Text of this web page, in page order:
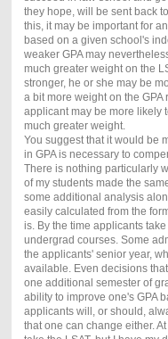
they hope, will be sent back
this, it may be important for
based on a given school's
weaker GPA may
much greater weight on the
stronger, he or she may be
a bit more weight on the GPA
applicant may be more likely
much greater weight.
You suggest that it would be
in GPA is necessary to
There is nothing particularly
of my students made the
some additional analysis
easily calculated from the
is. By the time applicants
undergrad courses. Some
the applicants' senior year,
available. Even decisions
one additional semester of
ability to improve one's GPA
applicants will, or should,
that one can change either.